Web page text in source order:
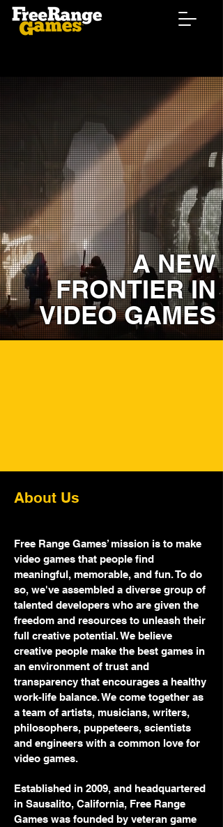
A NEW
FRONTIER IN
VIDEO GAMES
About Us
Free Range Games’ mission is to make
video games that people find
meaningful, memorable, and fun. To do
so, we've assembled a diverse group of
talented developers who are given the
freedom and resources to unleash their
full creative potential. We believe
creative people make the best games in
an environment of trust and
transparency that encourages a healthy
work-life balance. We come together as
a team of artists, musicians, writers,
philosophers, puppeteers, scientists
and engineers with a common love for
video games.
Established in 2009, and headquartered
in Sausalito, California, Free Range
Games was founded by veteran game